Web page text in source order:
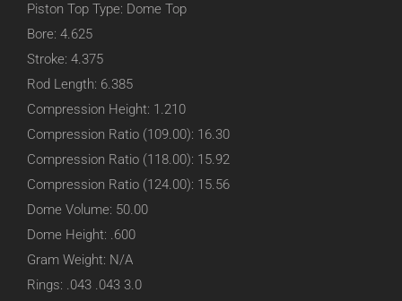
Piston Top Type: Dome Top
Bore: 4.625
Stroke: 4.375
Rod Length: 6.385
Compression Height: 1.210
Compression Ratio (109.00): 16.30
Compression Ratio (118.00): 15.92
Compression Ratio (124.00): 15.56
Dome Volume: 50.00
Dome Height: .600
Gram Weight: N/A
Rings: .043 .043 3.0